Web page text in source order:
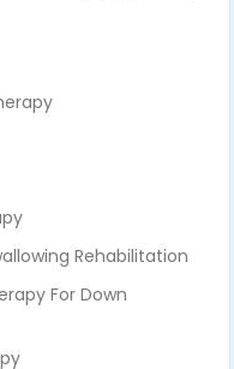
Rehabilitation
For Down